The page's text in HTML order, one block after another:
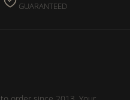
GUARANTEED